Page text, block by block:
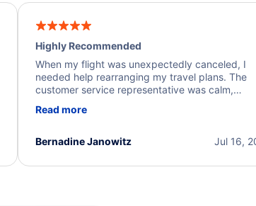
Highly Recommended
When my flight was unexpectedly canceled, I
needed help rearranging my travel plans. The
customer service representative was calm,
process. They quickly found alternative flight
I truly appreciate the excellent support and
Read more
Jul 16,
Bernadine Janowitz